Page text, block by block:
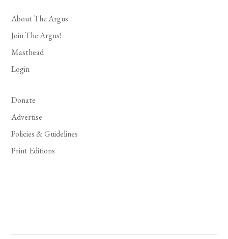
About The Argus
Join The Argus!
Masthead
Login
Donate
Advertise
Policies & Guidelines
Print Editions